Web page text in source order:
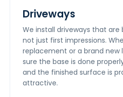
Driveways
We install driveways that are
not just first impressions.
replacement or a brand new
sure the base is done
and the finished surface is
attractive.